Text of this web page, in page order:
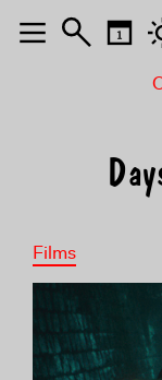
Films